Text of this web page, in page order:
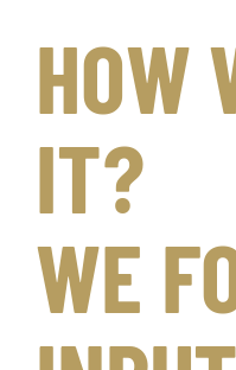
HOW
IT?
WE